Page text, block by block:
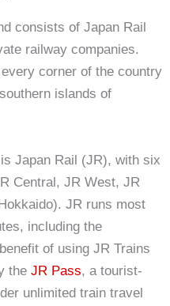
consists of Japan Rail
railway companies.
corner of the country
islands of
Japan Rail (JR), with six
Central, JR West, JR
JR runs most
including the
of using JR Trains
the JR Pass, a tourist-
unlimited train travel